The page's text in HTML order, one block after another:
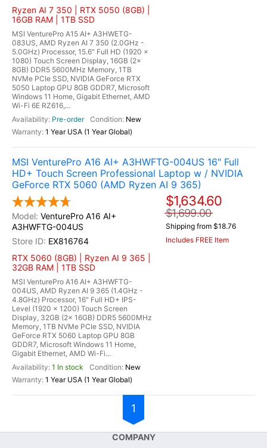
Ryzen AI 7 350 | RTX 5050 (8GB) |
16GB RAM | 1TB SSD
MSI VenturePro A15 AI+ A3HWETG-
083US, AMD Ryzen AI 7 350 (2.0GHz -
5.0GHz) Processor, 15.6" Full HD (1920 x
1080) Touch Screen Display, 16GB (2x
8GB) DDR5 5600MHz Memory, 1TB
NVMe PCIe SSD, NVIDIA GeForce RTX
5050 Laptop GPU 8GB GDDR7, Microsoft
Windows 11 Home, Gigabit Ethernet, AMD
Wi-Fi 6E RZ616,...
Pre-order
New
1 Year USA (1 Year Global)
MSI VenturePro A16 AI+ A3HWFTG-004US 16" Full
HD+ Touch Screen Professional Laptop w / NVIDIA
GeForce RTX 5060 (AMD Ryzen AI 9 365)
VenturePro A16 AI+
A3HWFTG-004US
EX816764
RTX 5060 (8GB) | Ryzen AI 9 365 |
32GB RAM | 1TB SSD
MSI VenturePro A16 AI+ A3HWFTG-
004US, AMD Ryzen AI 9 365 (1.4GHz -
4.8GHz) Processor, 16" Full HD+ IPS-
Level (1920 x 1200) Touch Screen
Display, 32GB (2x 16GB) DDR5 5600MHz
Memory, 1TB NVMe PCIe SSD, NVIDIA
GeForce RTX 5060 Laptop GPU 8GB
GDDR7, Microsoft Windows 11 Home,
Gigabit Ethernet, AMD Wi-Fi...
1 In stock
New
1 Year USA (1 Year Global)
$1,634.60
$1,699.00
Shipping from $18.76
Includes FREE Item
1
COMPANY